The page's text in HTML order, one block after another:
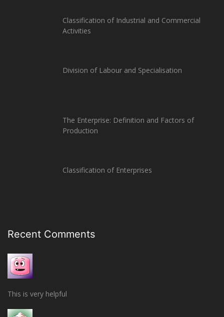
Classification of Industrial and Commercial
Activities
Division of Labour and Specialisation
The Enterprise: Definition and Factors of
Production
Classification of Enterprises
Recent Comments
This is very helpful